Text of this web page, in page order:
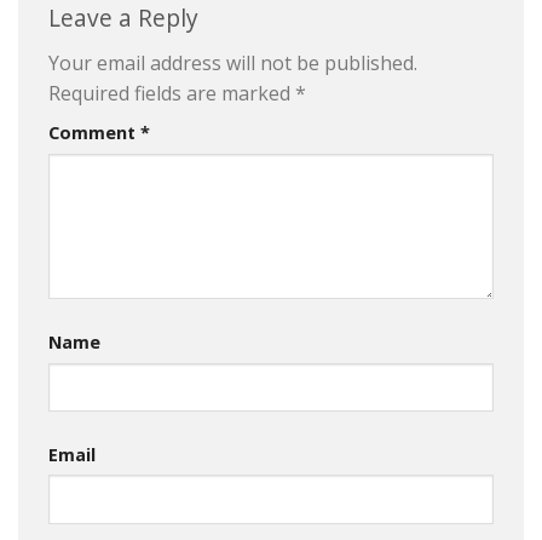
Leave a Reply
Your email address will not be published.
Required fields are marked *
Comment *
Name
Email